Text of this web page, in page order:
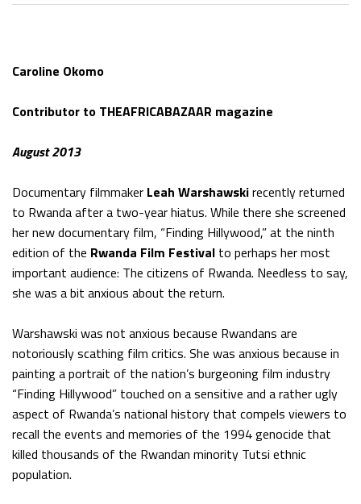
Caroline Okomo
Contributor to THEAFRICABAZAAR magazine
August 2013
Documentary filmmaker Leah Warshawskirecently returned
to Rwanda after a two-year hiatus. While there she screened
her new documentary film, “Finding Hillywood,” at the ninth
edition of the Rwanda Film Festival to perhaps her most
important audience: The citizens of Rwanda. Needless to say,
she was a bit anxious about the return.
Warshawski was not anxious because Rwandans are
notoriously scathing film critics. She was anxious because in
painting a portrait of the nation’s burgeoning film industry
“Finding Hillywood” touched on a sensitive and a rather ugly
aspect of Rwanda’s national history that compels viewers to
recall the events and memories of the 1994 genocide that
killed thousands of the Rwandan minority Tutsi ethnic
population.